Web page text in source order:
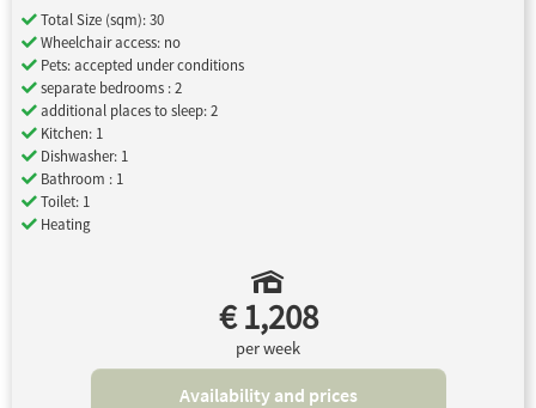
Total Size (sqm): 30
Wheelchair access: no
Pets: accepted under conditions
separate bedrooms : 2
additional places to sleep: 2
Kitchen: 1
Dishwasher: 1
Bathroom : 1
Toilet: 1
Heating
€ 1,208
per week
Availability and prices